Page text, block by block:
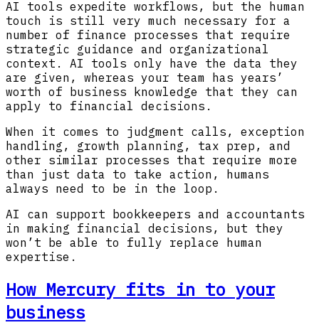
AI tools expedite workflows, but the human
touch is still very much necessary for a
number of finance processes that require
strategic guidance and organizational
context. AI tools only have the data they
are given, whereas your team has years’
worth of business knowledge that they can
apply to financial decisions.
When it comes to judgment calls, exception
handling, growth planning, tax prep, and
other similar processes that require more
than just data to take action, humans
always need to be in the loop.
AI can support bookkeepers and accountants
in making financial decisions, but they
won’t be able to fully replace human
expertise.
How Mercury fits in to your
business